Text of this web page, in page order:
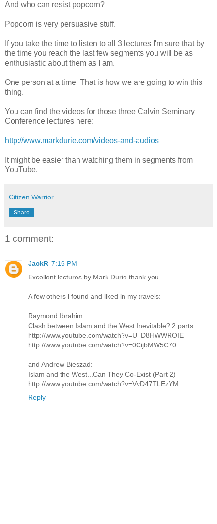
And who can resist popcorn?
Popcorn is very persuasive stuff.
If you take the time to listen to all 3 lectures I'm sure that by
the time you reach the last few segments you will be as
enthusiastic about them as I am.
One person at a time. That is how we are going to win this
thing.
You can find the videos for those three Calvin Seminary
Conference lectures here:
http://www.markdurie.com/videos-and-audios
It might be easier than watching them in segments from
YouTube.
Citizen Warrior
Share
1 comment:
JackR 7:16 PM
Excellent lectures by Mark Durie thank you.
A few others i found and liked in my travels:
Raymond Ibrahim
Clash between Islam and the West Inevitable? 2 parts
http://www.youtube.com/watch?v=U_D8HWWROIE
http://www.youtube.com/watch?v=0CijbMW5C70
and Andrew Bieszad:
Islam and the West...Can They Co-Exist (Part 2)
http://www.youtube.com/watch?v=VvD47TLEzYM
Reply